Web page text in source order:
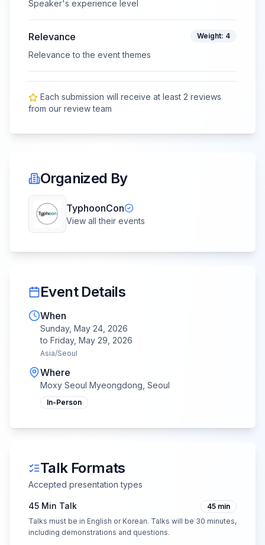
Speaker's experience level
Relevance Weight: 4
Relevance to the event themes
Each submission will receive at least 2 reviews
from our review team
Organized By
TyphoonCon
View all their events
Event Details
When
Sunday, May 24, 2026
to Friday, May 29, 2026
Asia/Seoul
Where
Moxy Seoul Myeongdong, Seoul
In-Person
Talk Formats
Accepted presentation types
45 Min Talk 45 min
Talks must be in English or Korean. Talks will be 30 minutes,
including demonstrations and questions.